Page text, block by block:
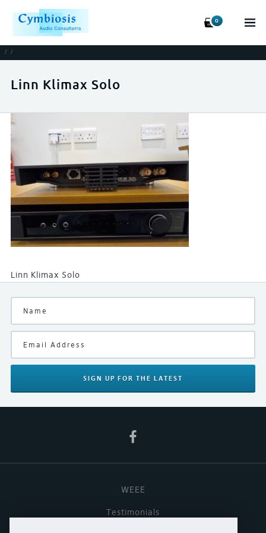
0
/ /
Linn Klimax Solo
Linn Klimax Solo
SIGN UP FOR THE LATEST
WEEE
Testimonials